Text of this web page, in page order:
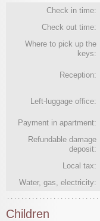
Check in time:
Check out time:
Where to pick up the
keys:
Reception:
Left-luggage office:
Payment in apartment:
Refundable damage
deposit:
Local tax:
Water, gas, electricity:
Children